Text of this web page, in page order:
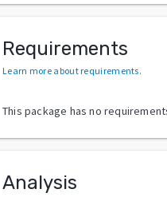
Requirements
Learn more about requirements.
This package has no
Analysis